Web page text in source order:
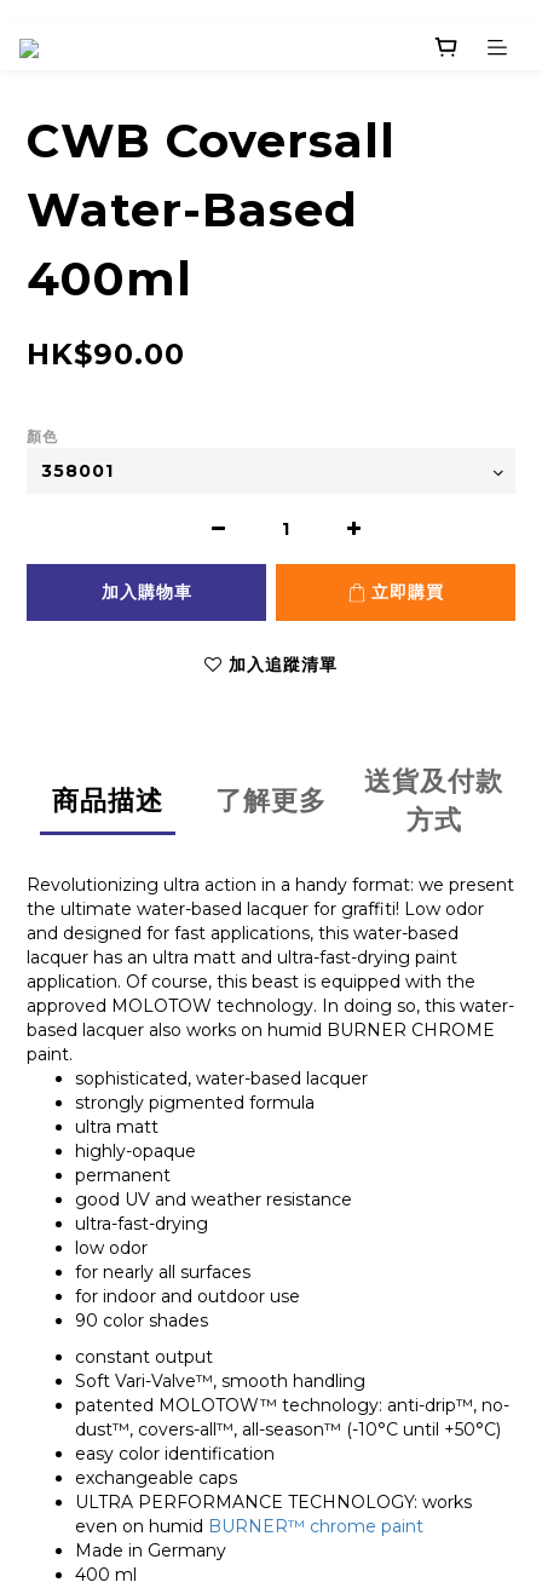
CWB Coversall
Water-Based
400ml
HK$90.00
顏色
加入購物車 立即購買
加入追蹤清單
商品描述 了解更多
送貨及付款
方式
Revolutionizing ultra action in a handy format: we present
the ultimate water-based lacquer for graffiti! Low odor
and designed for fast applications, this water-based
lacquer has an ultra matt and ultra-fast-drying paint
application. Of course, this beast is equipped with the
approved MOLOTOW technology. In doing so, this water-
based lacquer also works on humid BURNER CHROME
paint.
sophisticated, water-based lacquer
strongly pigmented formula
ultra matt
highly-opaque
permanent
good UV and weather resistance
ultra-fast-drying
low odor
for nearly all surfaces
for indoor and outdoor use
90 color shades
constant output
Soft Vari-Valve™, smooth handling
patented MOLOTOW™ technology: anti-drip™, no-
dust™, covers-all™, all-season™ (-10°C until +50°C)
easy color identification
exchangeable caps
ULTRA PERFORMANCE TECHNOLOGY: works
even on humid BURNER™ chrome paint
Made in Germany
400 ml